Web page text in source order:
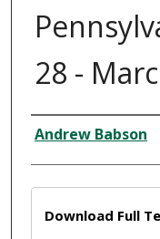
28 -
Creator
Andrew Babson
Download Full